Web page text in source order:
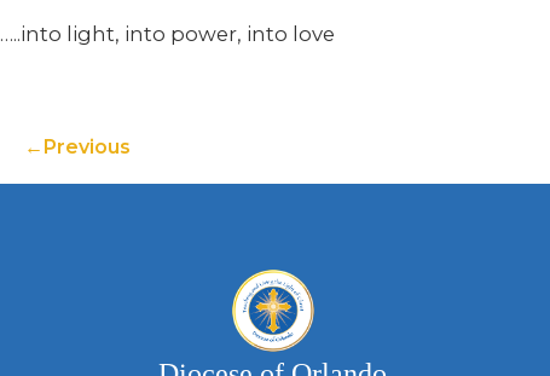
…..into light, into power, into love
Previous